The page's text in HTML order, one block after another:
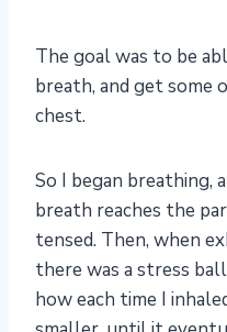
The goal was to be
breath, and get some
chest.
So I began breathing,
breath reaches the
tensed. Then, when
there was a stress
how each time I